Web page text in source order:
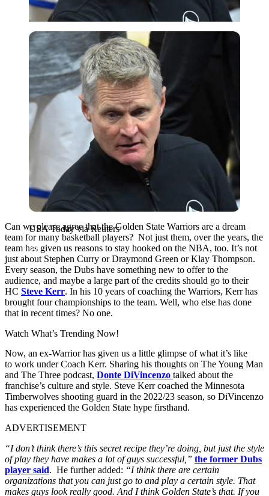
USA Today via Reuters
USA Today via Reuters
Can we please agree that the Golden State Warriors are a dream
team for many basketball players? Not just them, over the years, the
team has given us reasons to stay hooked on the NBA, too. It’s not
just about Stephen Curry or Draymond Green or Klay Thompson.
Every season, the Dubs have something new to offer to the
audience, and maybe a large part of the credits should go to their
HC Steve Kerr. In his 10 years of coaching the Warriors, Kerr has
brought four championships to the team. Well, who else has done
that in recent times? No one.
Watch What’s Trending Now!
Now, an ex-Warrior has given us a little glimpse of what it’s like
to work under Coach Kerr. Sharing his thoughts on The Young Man
and The Three podcast, Donte DiVincenzo talked about the
franchise’s culture and style. Steve Kerr coached the Minnesota
Timberwolves shooting guard in the 2022/23 season, so DiVincenzo
has experienced the Golden State hype firsthand.
ADVERTISEMENT
“I don’t think there’s this secret recipe they’re doing, but just the style
of play they have makes a lot of guys successful,” the former Dubs
player said. He further added: “I think there are certain
organizations that you can just go to and play a certain style. That
makes guys look really good. And I think Golden State’s that. If you